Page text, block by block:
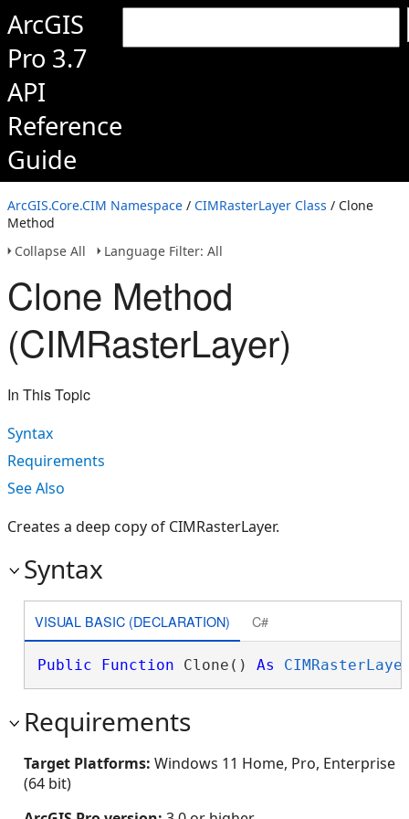
ArcGIS
Pro 3.7
API
Reference
Guide
ArcGIS.Core.CIM Namespace / CIMRasterLayer Class / Clone
Method
Collapse All
Language Filter: All
Clone Method
(CIMRasterLayer)
In This Topic
Syntax
Requirements
See Also
Creates a deep copy of CIMRasterLayer.
Syntax
VISUAL BASIC (DECLARATION) C#
Public Function Clone() As
Requirements
Target Platforms: Windows 11 Home, Pro, Enterprise
(64 bit)